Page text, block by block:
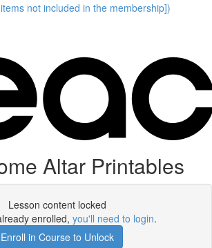
not included in the membership])
Altar Printables
Lesson content locked
enrolled, you'll need to login.
Enroll in Course to Unlock